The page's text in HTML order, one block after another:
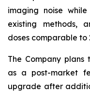
imaging noise
existing methods,
doses comparable
The Company
as a post-market
upgrade after